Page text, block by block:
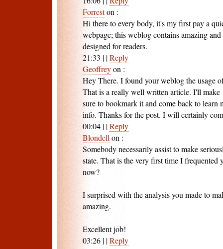
Forreston :
Hi there to every body, it's my first pay a
webpage; this weblog contains amazing
designed for readers.
21:33 | |Reply
Geoffreyon :
Hey There. I found your weblog the usage
That is a really well written article. I'll make
sure to bookmark it and come back to learn
info. Thanks for the post. I will certainly
00:04 | |Reply
Blondellon :
Somebody necessarily assist to make
state. That is the very first time I frequented
now?
I surprised with the analysis you made to
amazing.
Excellent job!
03:26 | |Reply